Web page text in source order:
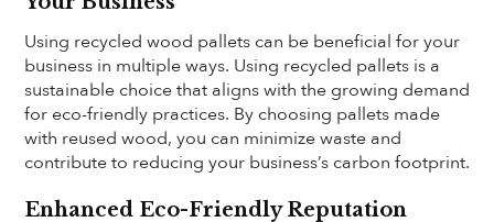
Using recycled wood pallets can be beneficial for your
business in multiple ways. Using recycled pallets is a
sustainable choice that aligns with the growing demand
for eco-friendly practices. By choosing pallets made
with reused wood, you can minimize waste and
contribute to reducing your business’s carbon footprint.
Enhanced Eco-Friendly Reputation